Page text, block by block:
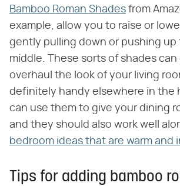
Bamboo Roman Shades from
example, allow you to raise or
gently pulling down or pushing up
middle. These sorts of shades can
overhaul the look of your living
definitely handy elsewhere in the
can use them to give your dining
and they should also work well
bedroom ideas that are warm and
Tips for adding bamboo